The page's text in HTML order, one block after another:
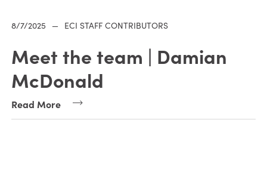
8/7/2025 — ECI STAFF CONTRIBUTORS
Meet the team | Damian
McDonald
Read More